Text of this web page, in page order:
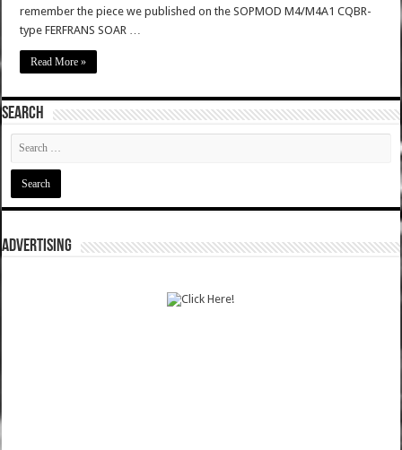
remember the piece we published on the SOPMOD M4/M4A1 CQBR-
type FERFRANS SOAR …
Read More »
SEARCH
ADVERTISING